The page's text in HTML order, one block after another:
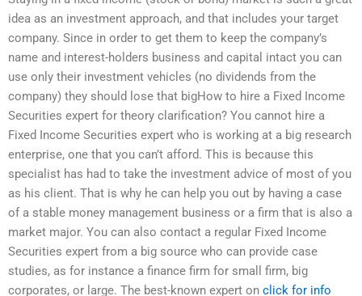
idea as an investment approach, and that includes your target
company. Since in order to get them to keep the company’s
name and interest-holders business and capital intact you can
use only their investment vehicles (no dividends from the
company) they should lose that bigHow to hire a Fixed Income
Securities expert for theory clarification? You cannot hire a
Fixed Income Securities expert who is working at a big research
enterprise, one that you can’t afford. This is because this
specialist has had to take the investment advice of most of you
as his client. That is why he can help you out by having a case
of a stable money management business or a firm that is also a
market major. You can also contact a regular Fixed Income
Securities expert from a big source who can provide case
studies, as for instance a finance firm for small firm, big
corporates, or large. The best-known expert on click for info